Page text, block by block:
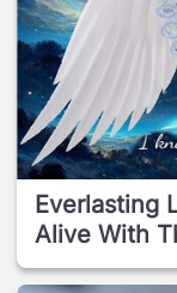
Everlasting
Alive With